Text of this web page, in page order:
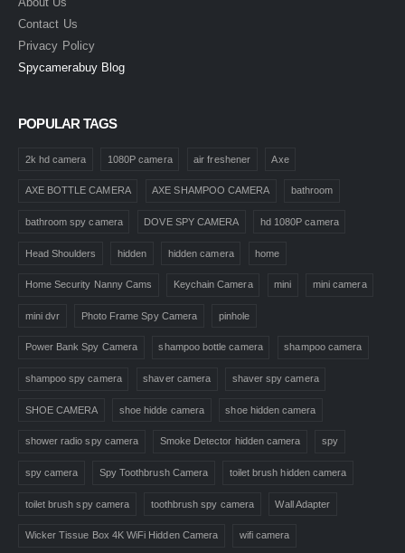
Contact Us
Privacy Policy
Spycamerabuy Blog
POPULAR TAGS
2k hd camera 1080P camera air freshener Axe
AXE BOTTLE CAMERA AXE SHAMPOO CAMERA bathroom
bathroom spy camera DOVE SPY CAMERA hd 1080P camera
Head Shoulders hidden hidden camera home
Home Security Nanny Cams Keychain Camera mini mini camera
mini dvr Photo Frame Spy Camera pinhole
Power Bank Spy Camera shampoo bottle camera shampoo camera
shampoo spy camera shaver camera shaver spy camera
SHOE CAMERA shoe hidde camera shoe hidden camera
shower radio spy camera Smoke Detector hidden camera spy
spy camera Spy Toothbrush Camera toilet brush hidden camera
toilet brush spy camera toothbrush spy camera Wall Adapter
Wicker Tissue Box 4K WiFi Hidden Camera wifi camera